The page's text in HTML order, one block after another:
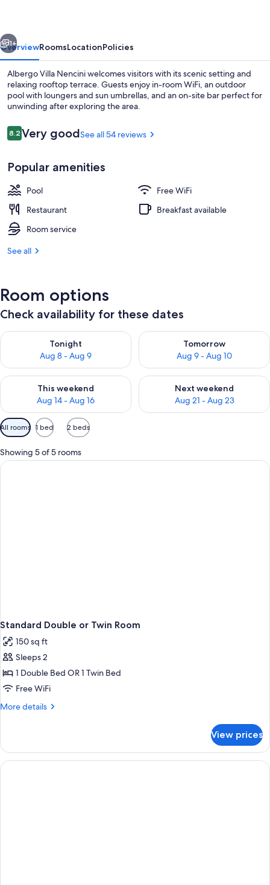
1+
OverviewRoomsLocationPolicies
Albergo Villa Nencini welcomes visitors with its scenic setting and
relaxing rooftop terrace. Guests enjoy in-room WiFi, an outdoor
pool with loungers and sun umbrellas, and an on-site bar perfect for
unwinding after exploring the area.
Reviews
8.28.2 out of 10
Very goodSee all 54 reviews
Popular amenities
Pool
Free WiFi
Restaurant
Breakfast available
Room service
See all
Room options
Check availability for these dates
Tonight
Aug 8 - Aug 9
Check availability for tonight Aug 8 - Aug 9
Tomorrow
Aug 9 - Aug 10
Check availability for
This weekend
Aug 14 - Aug 16
Check availability for this weekend Aug 14 - Aug 16
Next weekend
Aug 21 - Aug 23
Check availability for next
Available
filters
for
rooms
All rooms 1 bed 2 beds
Showing 5 of 5 rooms
Standard Double or Twin Room
150 sq ft
Sleeps 2
1 Double Bed OR 1 Twin Bed
Free WiFi
More details
More
Double
or
Twin
View prices